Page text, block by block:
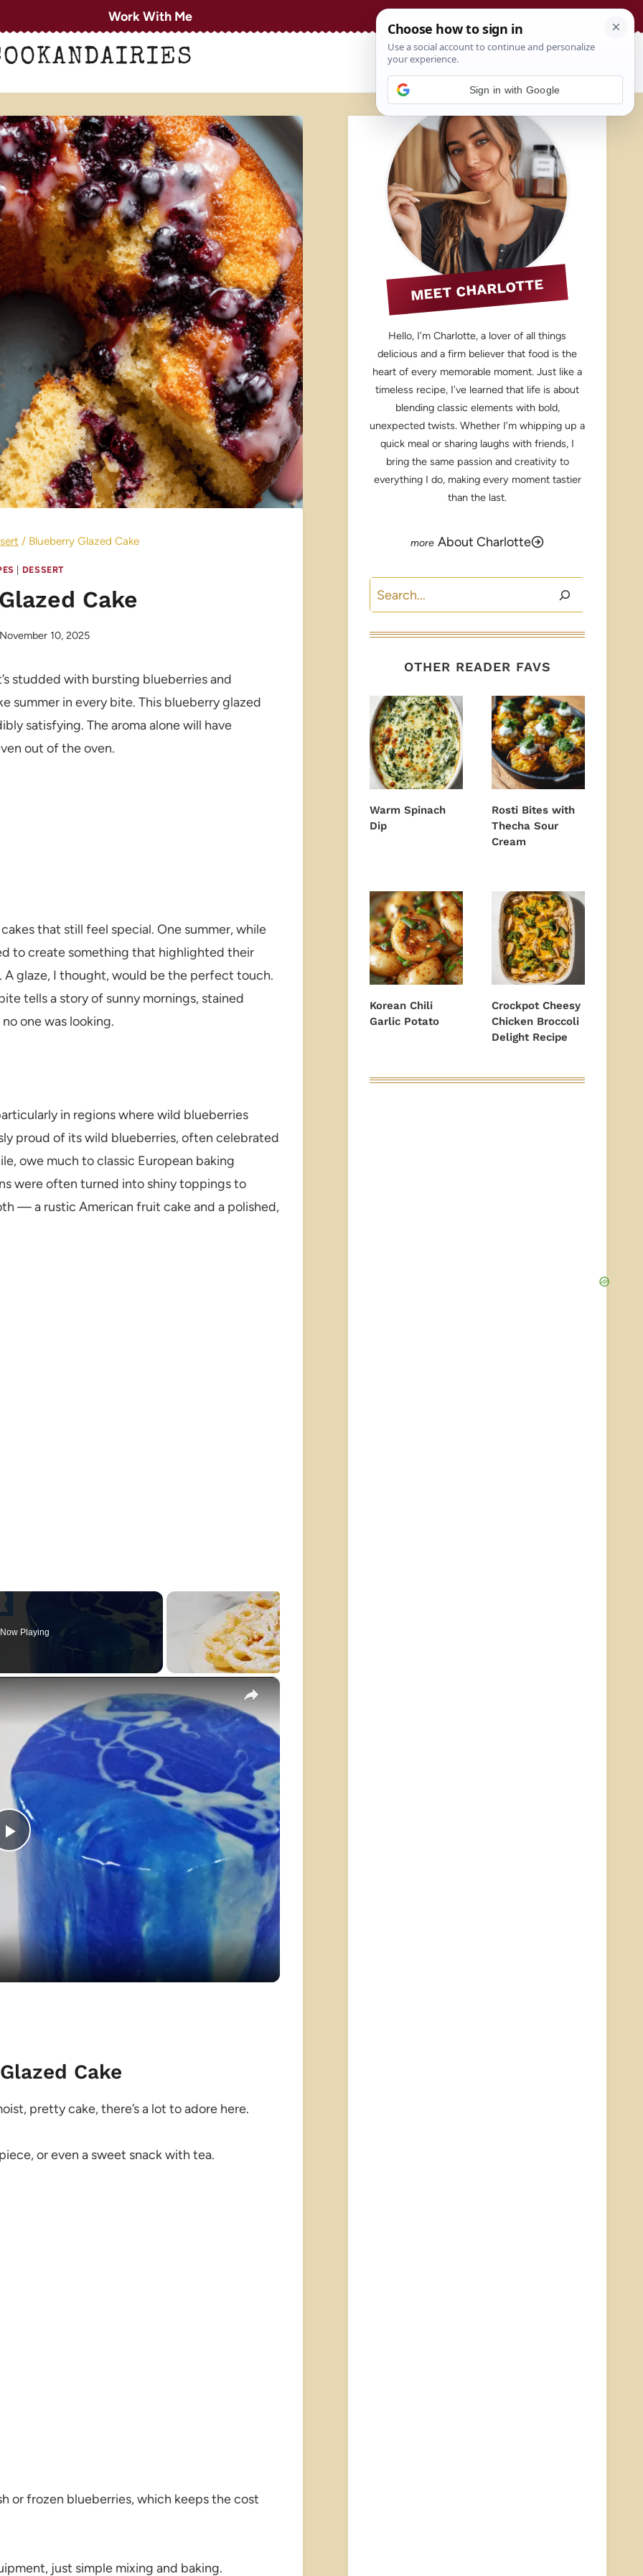
Work With Me
/ Blueberry Glazed Cake
| DESSERT
Cake
November 10, 2025
studded with bursting blueberries and
summer in every bite. This blueberry glazed
satisfying. The aroma alone will have
out of the oven.
that still feel special. One summer, while
to create something that highlighted their
glaze, I thought, would be the perfect touch.
tells a story of sunny mornings, stained
one was looking.
in regions where wild blueberries
proud of its wild blueberries, often celebrated
owe much to classic European baking
were often turned into shiny toppings to
— a rustic American fruit cake and a polished,
Now Playing
×
Play
Video
Cake
pretty cake, there’s a lot to adore here.
or even a sweet snack with tea.
or frozen blueberries, which keeps the cost
just simple mixing and baking.
MEET CHARLOTTE
Hello, I’m Charlotte, a lover of all things
delicious and a firm believer that food is the
heart of every memorable moment. Just like a
timeless recipe, I’ve learned that life is about
blending classic elements with bold,
unexpected twists. Whether I’m whipping up a
quick meal or sharing laughs with friends, I
bring the same passion and creativity to
everything I do, making every moment tastier
than the last.
About Charlotte
Search
OTHER READER FAVS
Warm Spinach
Dip
Rosti Bites with
Thecha Sour
Cream
Korean Chili
Garlic Potato
Crockpot Cheesy
Chicken Broccoli
Delight Recipe
Sign in with Google